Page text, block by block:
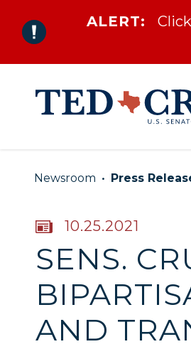
Skip to content
ALERT:
Newsroom Press
PUBLISHED:
10.25.2021
SENS.
AND